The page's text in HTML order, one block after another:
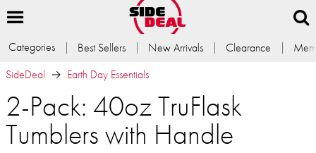
Categories Best Sellers New Arrivals Clearance
SideDeal
Earth Day Essentials
2-Pack: 40oz TruFlask
Tumblers with Handle